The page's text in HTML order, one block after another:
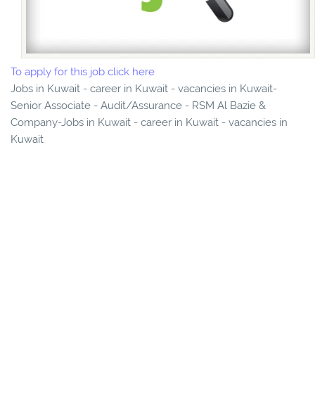
To apply for this job click here
Jobs in Kuwait - career in Kuwait - vacancies in Kuwait-
Senior Associate - Audit/Assurance - RSM Al Bazie &
Company-Jobs in Kuwait - career in Kuwait - vacancies in
Kuwait